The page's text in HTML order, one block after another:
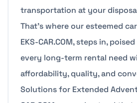
transportation at your
That’s where our esteemed
EKS-CAR.COM, steps in,
every long-term rental need
affordability, quality, and
Solutions for Extended